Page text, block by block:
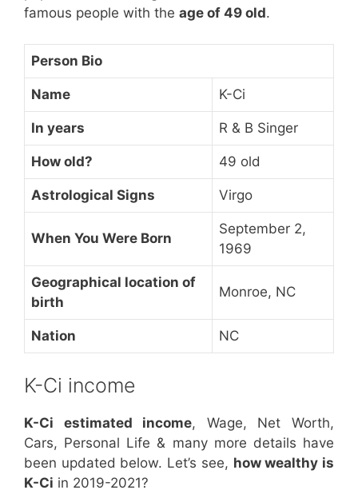
famous people with the age of 49 old.
Person Bio
Name K-Ci
In years R & B Singer
How old? 49 old
Astrological Signs Virgo
When You Were Born
September 2,
1969
Geographical location of
birth
Monroe, NC
Nation NC
K-Ci income
K-Ci estimated income, Wage, Net Worth,
Cars, Personal Life & many more details have
been updated below. Let’s see, how wealthy is
K-Ci in 2019-2021?